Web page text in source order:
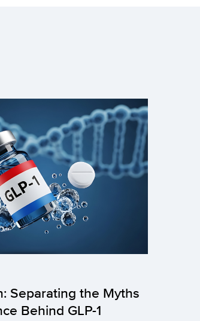
Separating the Myths
Behind GLP-1